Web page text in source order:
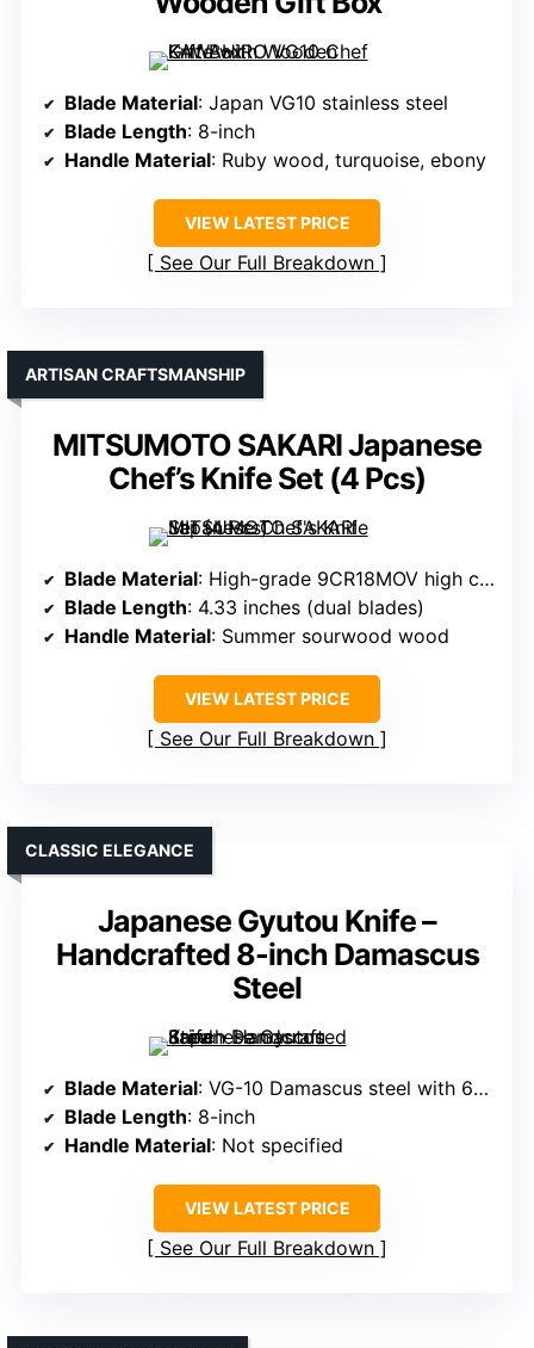
Blade Material: Japan VG10 stainless steel
Blade Length: 8-inch
Handle Material: Ruby wood, turquoise, ebony
VIEW LATEST PRICE
See Our Full Breakdown
MITSUMOTO SAKARI Japanese
Chef’s Knife Set (4 Pcs)
ARTISAN CRAFTSMANSHIP
Blade Material: High-grade 9CR18MOV high carbon steel
Blade Length: 4.33 inches (dual blades)
Handle Material: Summer sourwood wood
VIEW LATEST PRICE
See Our Full Breakdown
Japanese Gyutou Knife –
Handcrafted 8-inch Damascus
Steel
CLASSIC ELEGANCE
Blade Material: VG-10 Damascus steel with 67 layers
Blade Length: 8-inch
Handle Material: Not specified
VIEW LATEST PRICE
See Our Full Breakdown